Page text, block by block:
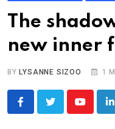
The
new inner
BY LYSANNE SIZOO 1
Youtube